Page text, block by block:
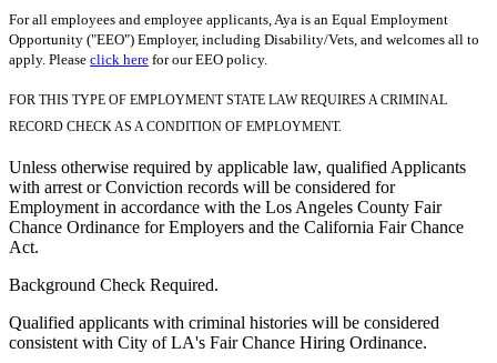
For all employees and employee applicants, Aya is an Equal Employment
Opportunity ("EEO") Employer, including Disability/Vets, and welcomes all to
apply. Please click here for our EEO policy.
FOR THIS TYPE OF EMPLOYMENT STATE LAW REQUIRES A CRIMINAL
RECORD CHECK AS A CONDITION OF EMPLOYMENT.
Unless otherwise required by applicable law, qualified Applicants
with arrest or Conviction records will be considered for
Employment in accordance with the Los Angeles County Fair
Chance Ordinance for Employers and the California Fair Chance
Act.
Background Check Required.
Qualified applicants with criminal histories will be considered
consistent with City of LA's Fair Chance Hiring Ordinance.